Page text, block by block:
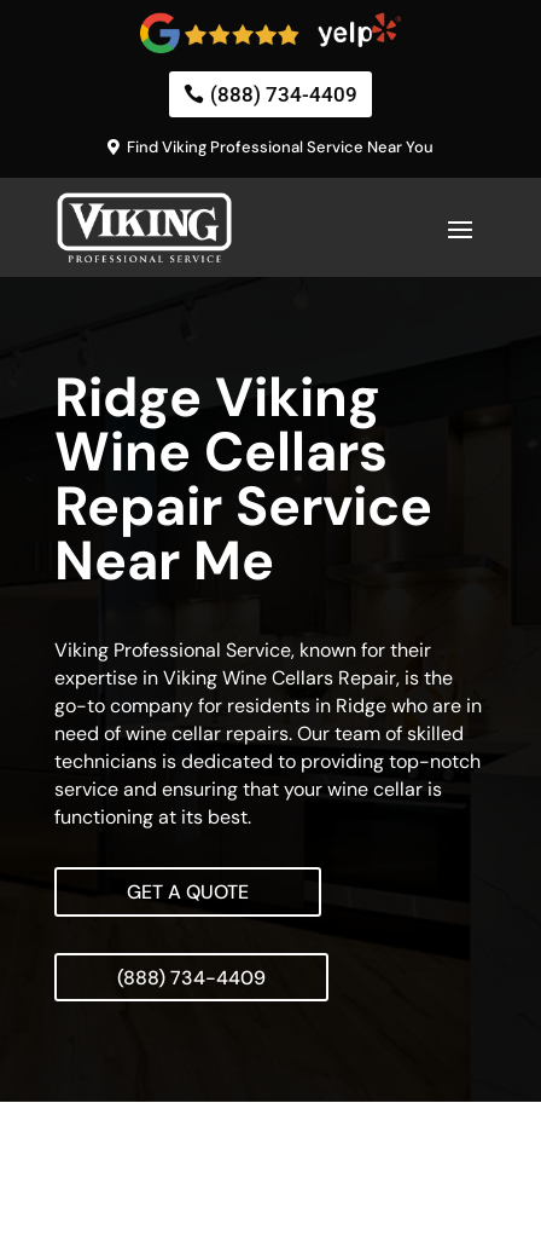
(888) 734-4409
Find Viking Professional Service Near You
Ridge Viking
Wine Cellars
Repair Service
Near Me
Viking Professional Service, known for their
expertise in Viking Wine Cellars Repair, is the
go-to company for residents in Ridge who are in
need of wine cellar repairs. Our team of skilled
technicians is dedicated to providing top-notch
service and ensuring that your wine cellar is
functioning at its best.
GET A QUOTE
(888) 734-4409